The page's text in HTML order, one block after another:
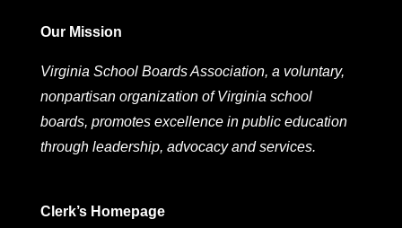
Our Mission
Virginia School Boards Association, a voluntary,
nonpartisan organization of Virginia school
boards, promotes excellence in public education
through leadership, advocacy and services.
Clerk’s Homepage